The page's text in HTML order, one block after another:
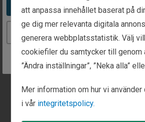
Take me to the United
Top-Down
Fisher Investments’ unique top-
att anpassa innehållet baserat på
ge dig mer relevanta digitala
generera webbplatsstatistik. Välj
cookiefiler du samtycker till genom
”Ändra inställningar”, ”Neka alla”
Mer information om hur vi
i vår integritetspolicy.